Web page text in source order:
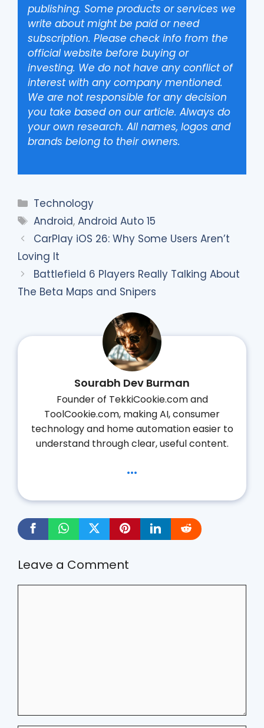
publishing. Some products or services we
write about might be paid or need
subscription. Please check info from the
official website before buying or
investing. We do not have any conflict of
interest with any company mentioned.
We are not responsible for any decision
you take based on our article. Always do
your own research. All names, logos and
brands belong to their owners.
Categories
Technology
Tags
Android,Android Auto 15
CarPlay iOS 26: Why Some Users Aren’t
Loving It
Battlefield 6 Players Really Talking About
The Beta Maps and Snipers
Sourabh Dev Burman
Founder of TekkiCookie.com and
ToolCookie.com, making AI, consumer
technology and home automation easier to
understand through clear, useful content.
...
Leave a Comment